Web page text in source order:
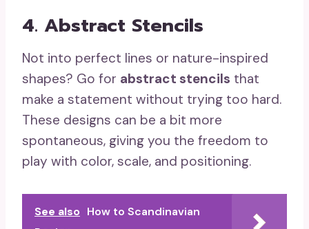
4. Abstract Stencils
Not into perfect lines or nature-inspired
shapes? Go for abstract stencils that
make a statement without trying too hard.
These designs can be a bit more
spontaneous, giving you the freedom to
play with color, scale, and positioning.
See also How to Scandinavian